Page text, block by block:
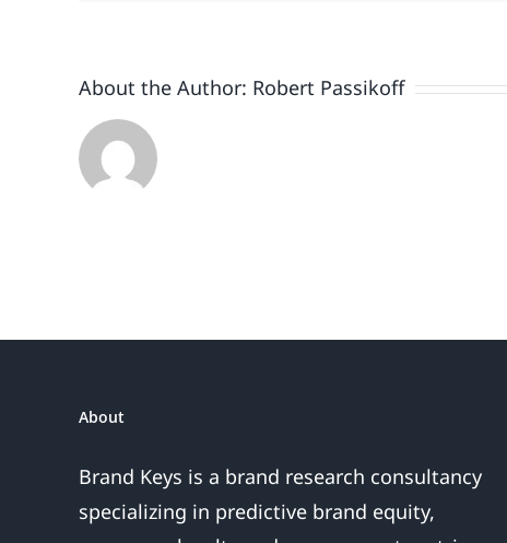
About the Author: Robert Passikoff
About
Brand Keys is a brand research consultancy
specializing in predictive brand equity,